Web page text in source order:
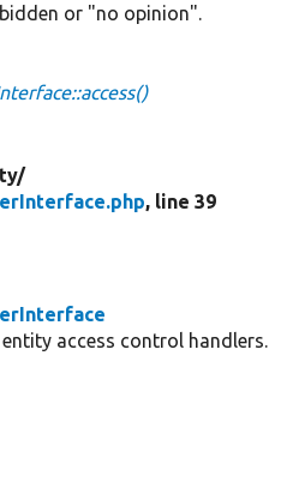
or "no opinion".
, line 39
access control handlers.